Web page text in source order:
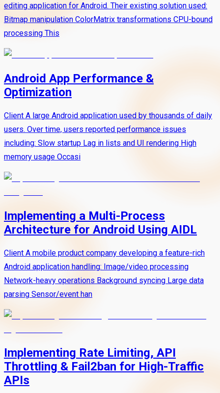
editing application for Android. Their existing solution used:
Bitmap manipulation ColorMatrix transformations CPU-bound
processing This
Android App Performance &
Optimization
Client A large Android application used by thousands of daily
users. Over time, users reported performance issues
including: Slow startup Lag in lists and UI rendering High
memory usage Occasi
Implementing a Multi-Process
Architecture for Android Using AIDL
Client A mobile product company developing a feature-rich
Android application handling: Image/video processing
Network-heavy operations Background syncing Large data
parsing Sensor/event han
Implementing Rate Limiting, API
Throttling & Fail2ban for High-Traffic
APIs